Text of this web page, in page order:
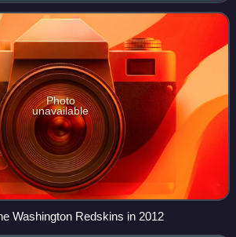
selected by the Ne
Photo
unavailable
Washington Redskins in 2012